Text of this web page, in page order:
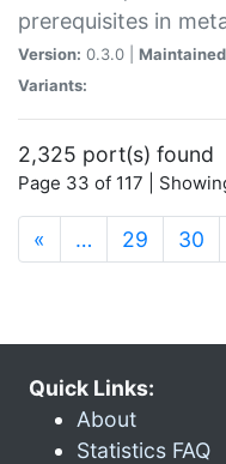
prerequisites in
Version: 0.3.0 |
Variants:
2,325 port(s) found
Page 33 of 117 |
« … 29 30
Quick Links:
About
Statistics FAQ